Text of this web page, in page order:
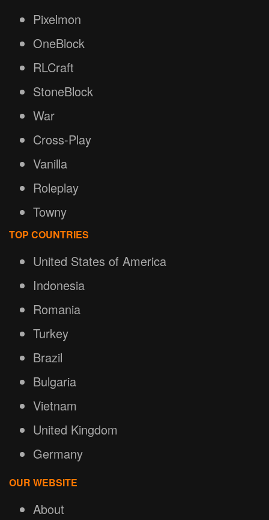
Pixelmon
OneBlock
RLCraft
StoneBlock
War
Cross-Play
Vanilla
Roleplay
Towny
TOP COUNTRIES
United States of America
Indonesia
Romania
Turkey
Brazil
Bulgaria
Vietnam
United Kingdom
Germany
OUR WEBSITE
About